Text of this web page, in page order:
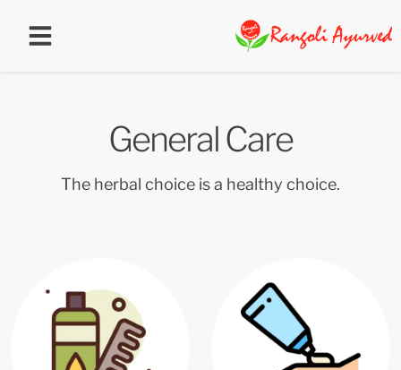
General Care
The herbal choice is a healthy choice.